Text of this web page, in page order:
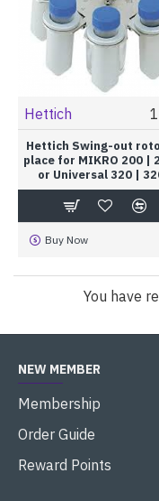
Hettich
Hettich Swing-out
place for MIKRO 200 |
or Universal 320 |
Buy Now
You have
NEW MEMBER
Membership
Order Guide
Reward Points